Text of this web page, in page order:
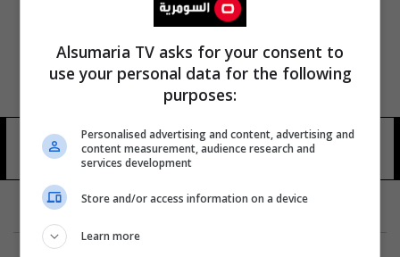
شانون الحلة النيل 12 شوهد
Alsumaria TV asks for your consent to
use your personal data for the following
purposes:
Personalised advertising and content, advertising and
content measurement, audience research and
services development
Store and/or access information on a device
Learn more